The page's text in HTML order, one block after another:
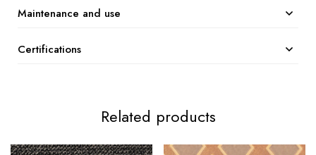
Maintenance and use
Certifications
Related products